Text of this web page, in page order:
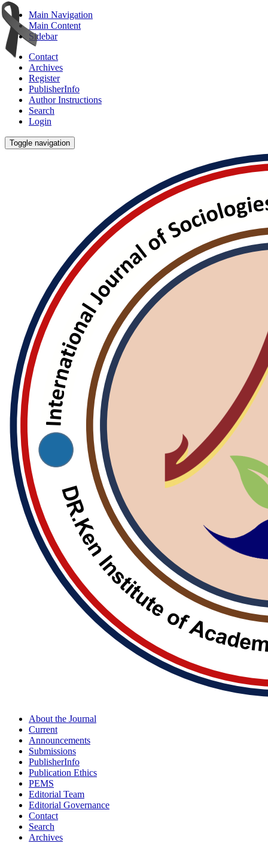
Main Navigation
Main Content
Sidebar
Contact
Archives
Register
PublisherInfo
Author Instructions
Search
Login
Toggle navigation
About the Journal
Current
Announcements
Submissions
PublisherInfo
Publication Ethics
PEMS
Editorial Team
Editorial Governance
Contact
Search
Archives